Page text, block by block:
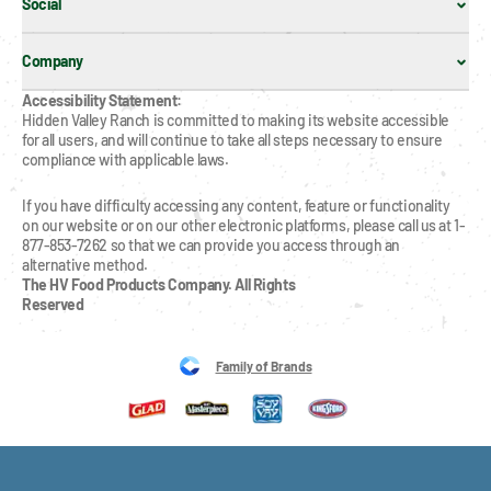
Social
Company
Accessibility Statement:
Hidden Valley Ranch is committed to making its website accessible
for all users, and will continue to take all steps necessary to ensure
compliance with applicable laws.
If you have difficulty accessing any content, feature or functionality
on our website or on our other electronic platforms, please call us at 1-
877-853-7262 so that we can provide you access through an
alternative method.
The HV Food Products Company. All Rights
Reserved
Family of Brands